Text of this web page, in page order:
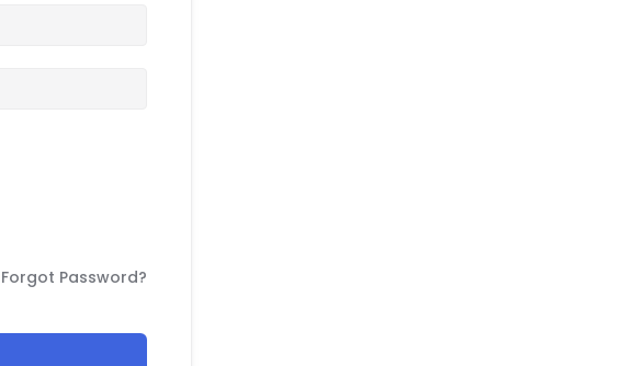
Forgot Password?